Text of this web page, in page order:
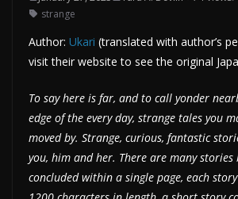
strange
Author: Ukari (translated with author’s
visit their website to see the original
To say here is far, and to call yonder
edge of the every day, strange tales you
moved by. Strange, curious, fantastic
you, him and her. There are many stories
concluded within a single page, each